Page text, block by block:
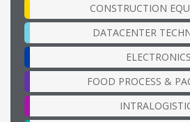
CONSTRUCTION
DATACENTER
ELECTRONICS
FOOD PROCESS &